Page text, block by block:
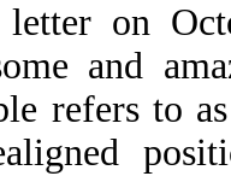
on
and
refers to